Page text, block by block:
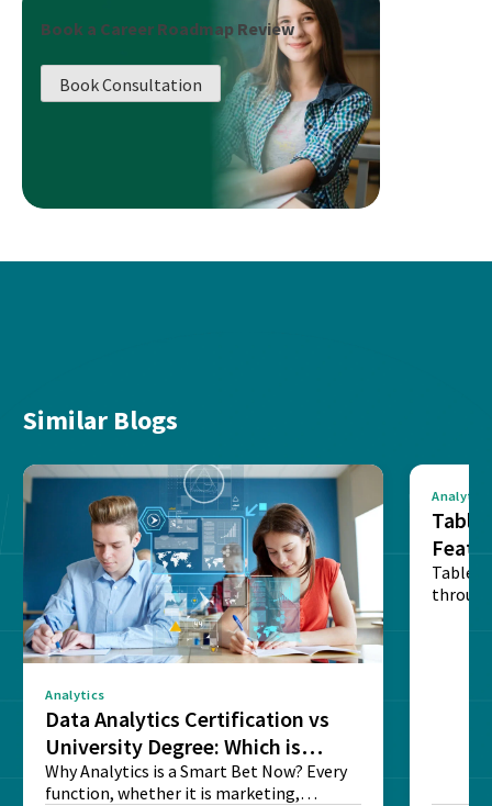
Book a Career Roadmap Review
Book Consultation
Similar Blogs
Analytics
Data Analytics Certification vs
University Degree: Which is
Better?
Why Analytics is a Smart Bet Now? Every
function, whether it is marketing,
Analytics
Table